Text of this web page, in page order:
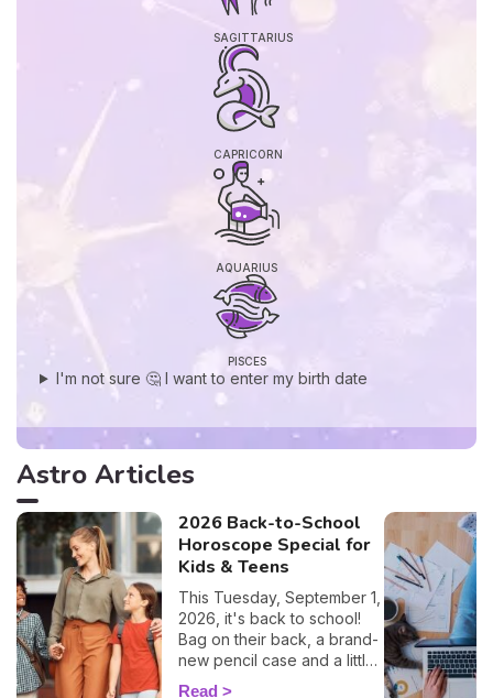
SAGITTARIUS
CAPRICORN
AQUARIUS
PISCES
I'm not sure 🤔 I want to enter my birth date
Astro Articles
2026 Back-to-School
Horoscope Special for
Kids & Teens
This Tuesday, September 1,
2026, it's back to school!
Bag on their back, a brand-
new pencil case and a little
lump in the throat… this big
Read